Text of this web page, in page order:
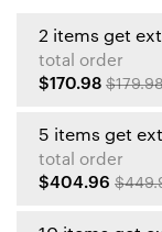
2 items get
total order
$170.98
5 items get
total order
$404.96